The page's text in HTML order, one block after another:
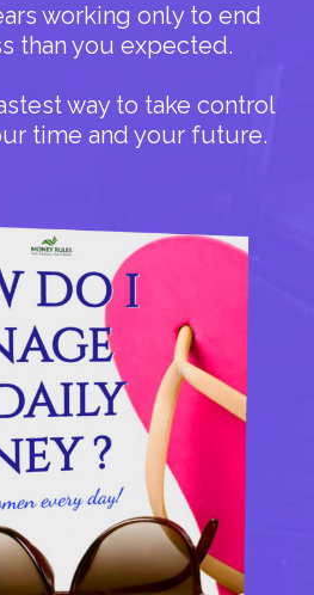
working only to end
than you expected.
way to take control
time and your future.